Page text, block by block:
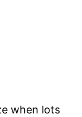
when lots